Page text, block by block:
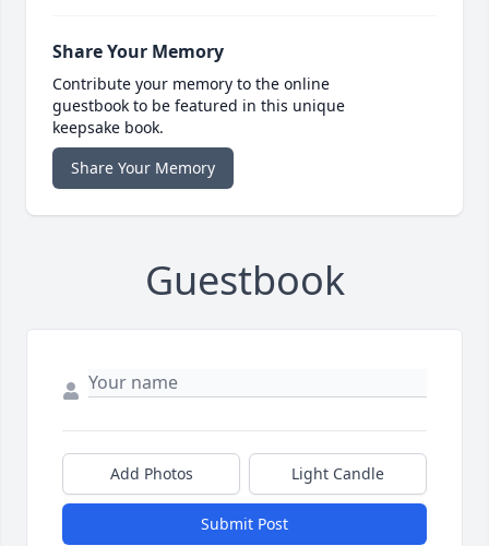
Share Your Memory
Contribute your memory to the online
guestbook to be featured in this unique
keepsake book.
Share Your Memory
Guestbook
Add Photos Light Candle
Submit Post